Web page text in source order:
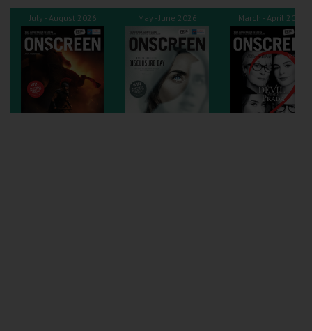
Cromer
Redcar
Weston-super-Mare
Wellington
July - August 2026 May - June 2026 March - April 2026